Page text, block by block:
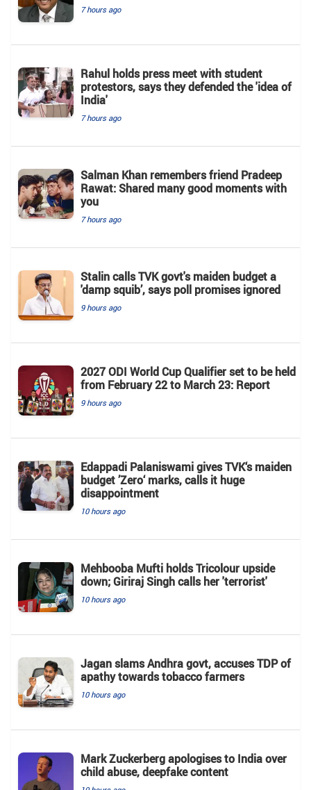
7 hours ago
Rahul holds press meet with student
protestors, says they defended the 'idea of
India'
7 hours ago
Salman Khan remembers friend Pradeep
Rawat: Shared many good moments with
you
7 hours ago
Stalin calls TVK govt's maiden budget a
'damp squib’, says poll promises ignored
9 hours ago
2027 ODI World Cup Qualifier set to be held
from February 22 to March 23: Report
9 hours ago
Edappadi Palaniswami gives TVK‘s maiden
budget ’Zero‘ marks, calls it huge
disappointment
10 hours ago
Mehbooba Mufti holds Tricolour upside
down; Giriraj Singh calls her 'terrorist'
10 hours ago
Jagan slams Andhra govt, accuses TDP of
apathy towards tobacco farmers
10 hours ago
Mark Zuckerberg apologises to India over
child abuse, deepfake content